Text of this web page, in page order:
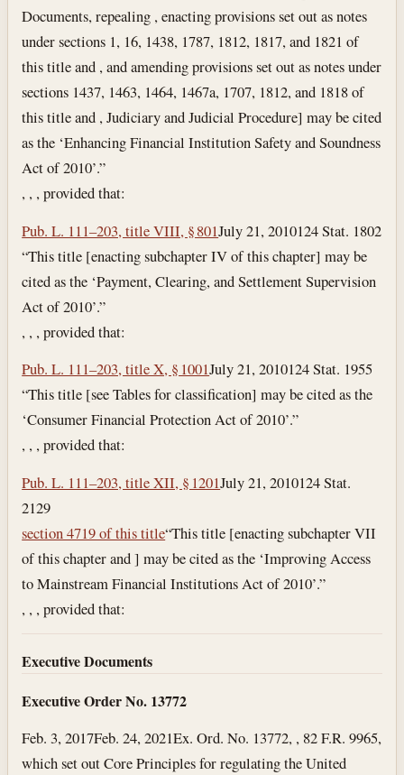
Documents, repealing , enacting provisions set out as notes
under sections 1, 16, 1438, 1787, 1812, 1817, and 1821 of
this title and , and amending provisions set out as notes under
sections 1437, 1463, 1464, 1467a, 1707, 1812, and 1818 of
this title and , Judiciary and Judicial Procedure] may be cited
as the ‘Enhancing Financial Institution Safety and Soundness
Act of 2010’.”
, , , provided that:
Pub. L. 111–203, title VIII, § 801July 21, 2010124 Stat. 1802
“This title [enacting subchapter IV of this chapter] may be
cited as the ‘Payment, Clearing, and Settlement Supervision
Act of 2010’.”
, , , provided that:
Pub. L. 111–203, title X, § 1001July 21, 2010124 Stat. 1955
“This title [see Tables for classification] may be cited as the
‘Consumer Financial Protection Act of 2010’.”
, , , provided that:
Pub. L. 111–203, title XII, § 1201July 21, 2010124 Stat.
2129
section 4719 of this title“This title [enacting subchapter VII
of this chapter and ] may be cited as the ‘Improving Access
to Mainstream Financial Institutions Act of 2010’.”
, , , provided that:
Executive Documents
Executive Order No. 13772
Feb. 3, 2017Feb. 24, 2021Ex. Ord. No. 13772, , 82 F.R. 9965,
which set out Core Principles for regulating the United